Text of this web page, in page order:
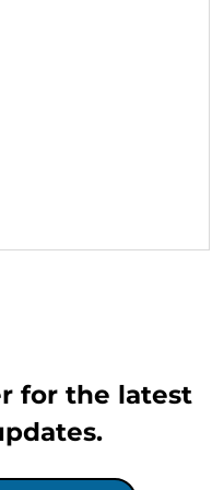
for the latest